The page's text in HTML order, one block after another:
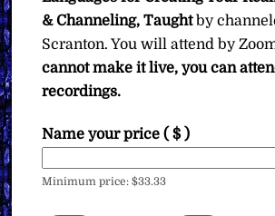
& Channeling, Taughtby
Scranton. You will attend by
cannot make it live, you can
recordings.
Name your price( $ )
Minimum price:$33.33